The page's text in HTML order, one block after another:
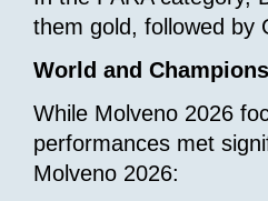
them gold, followed by
World and
While Molveno 2026
performances met
Molveno 2026: